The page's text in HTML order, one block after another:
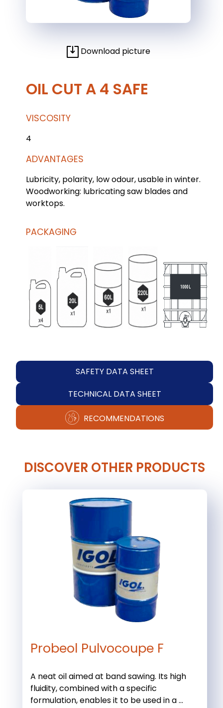
Download picture
OIL CUT A 4 SAFE
VISCOSITY
4
ADVANTAGES
Lubricity, polarity, low odour, usable in winter.
Woodworking: lubricating saw blades and
worktops.
PACKAGING
SAFETY DATA SHEET
TECHNICAL DATA SHEET
RECOMMENDATIONS
DISCOVER OTHER PRODUCTS
Probeol Pulvocoupe F
A neat oil aimed at band sawing. Its high
fluidity, combined with a specific
formulation, enables it to be used in a ...